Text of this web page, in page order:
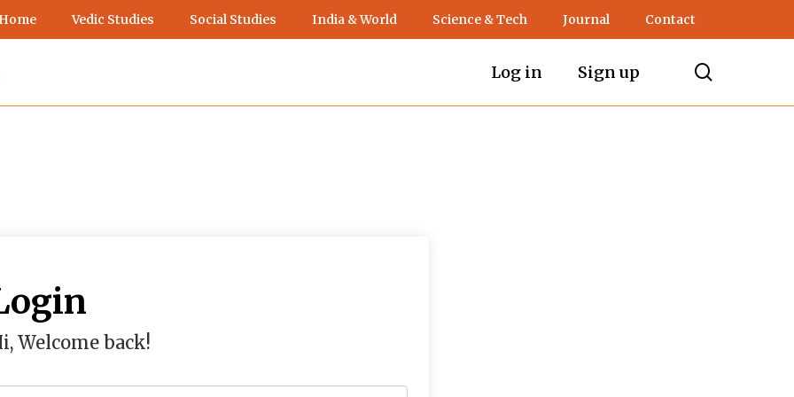
Vedic Studies Social Studies India & World Science & Tech Journal Contact
Log in Sign up
Welcome back!